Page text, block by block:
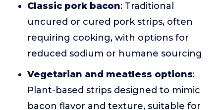
Classic pork bacon: Traditional
uncured or cured pork strips, often
requiring cooking, with options for
reduced sodium or humane sourcing
Vegetarian and meatless options:
Plant-based strips designed to mimic
bacon flavor and texture, suitable for